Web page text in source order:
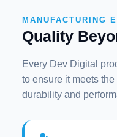
MANUFACTURING
Quality
Every Dev Digital
to ensure it meets
durability and